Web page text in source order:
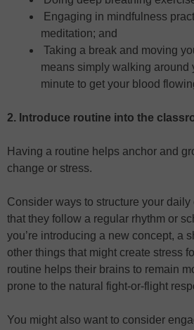
Engaging in mindfulness
meditation; and
Taking a break and moving
means simply walking around
minute to get your blood
2. Introduce routine into the
Having a routine helps anchor and
change or stress.
Consider ways to structure your
that they follow a regular rhythm or
you’re introducing a new concept, a
other things that might create stress
routine helps their brains to remain
prone to the natural fight-or-flight
You might also want to consider